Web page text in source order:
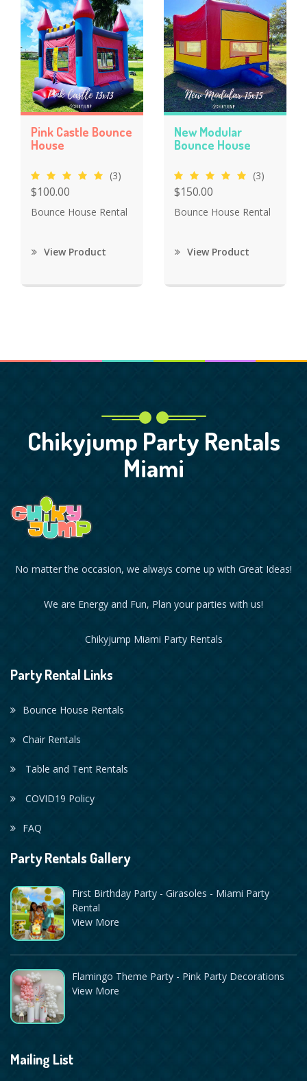
Pink Castle Bounce
House
(3)
$100.00
Bounce House Rental
View Product
New Modular
Bounce House
(3)
$150.00
Bounce House Rental
View Product
Chikyjump Party Rentals
Miami
No matter the occasion, we always come up with Great Ideas!
We are Energy and Fun, Plan your parties with us!
Chikyjump Miami Party Rentals
Party Rental Links
Bounce House Rentals
Chair Rentals
Table and Tent Rentals
COVID19 Policy
FAQ
Party Rentals Gallery
First Birthday Party - Girasoles - Miami Party
Rental
View More
Flamingo Theme Party - Pink Party Decorations
View More
Mailing List